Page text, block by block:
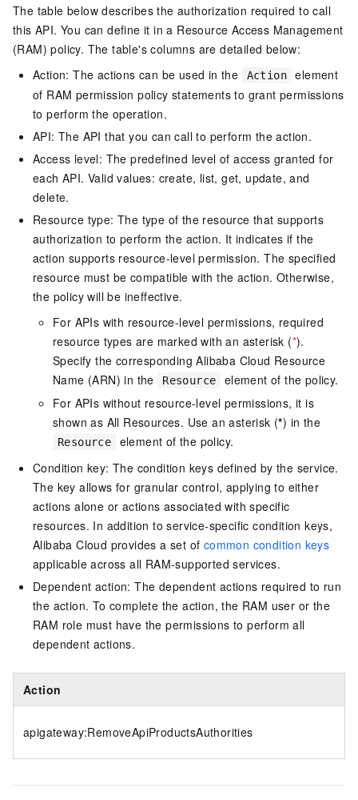
The table below describes the authorization required to call
this API. You can define it in a Resource Access Management
(RAM) policy. The table's columns are detailed below:
Action: The actions can be used in the
Action
element
of RAM permission policy statements to grant permissions
to perform the operation.
API: The API that you can call to perform the action.
Access level: The predefined level of access granted for
each API. Valid values: create, list, get, update, and
delete.
Resource type: The type of the resource that supports
authorization to perform the action. It indicates if the
action supports resource-level permission. The specified
resource must be compatible with the action. Otherwise,
the policy will be ineffective.
For APIs with resource-level permissions, required
resource types are marked with an asterisk (*).
Specify the corresponding Alibaba Cloud Resource
Name (ARN) in the
Resource
element of the policy.
For APIs without resource-level permissions, it is
shown as All Resources. Use an asterisk (*) in the
Resource
element of the policy.
Condition key: The condition keys defined by the service.
The key allows for granular control, applying to either
actions alone or actions associated with specific
resources. In addition to service-specific condition keys,
Alibaba Cloud provides a set of common condition keys
applicable across all RAM-supported services.
Dependent action: The dependent actions required to run
the action. To complete the action, the RAM user or the
RAM role must have the permissions to perform all
dependent actions.
Action
apigateway:RemoveApiProductsAuthorities